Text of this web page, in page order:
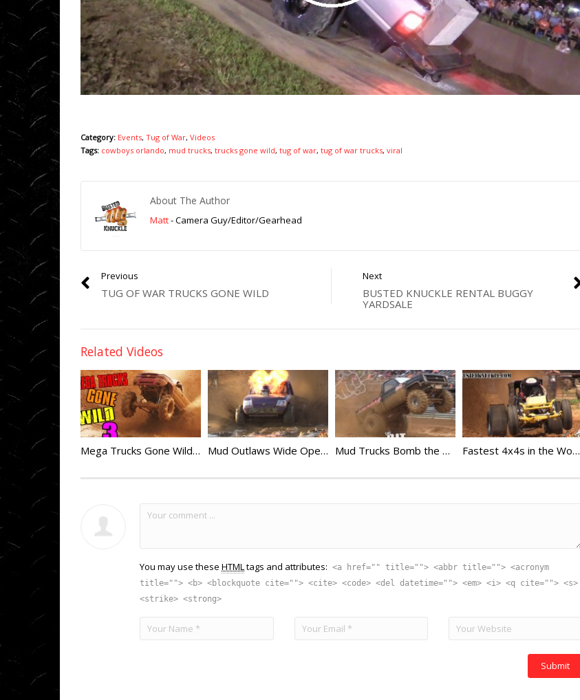
Category: Events, Tug of War, Videos
Tags: cowboys orlando, mud trucks, trucks gone wild, tug of war, tug of war trucks, viral
About The Author
Matt- Camera Guy/Editor/Gearhead
Previous
TUG OF WAR TRUCKS GONE WILD
Next
BUSTED KNUCKLE RENTAL BUGGY
YARDSALE
Related Videos
Mega Trucks Gone Wild 3 Mud Outlaws Wide Open Throttle Mud Trucks Bomb the Pit at Virginia Motor Speedway Fastest 4x4s in the World
You may use these HTMLtags and attributes: <a href="" title=""> <abbr title=""> <acronym
title=""> <b> <blockquote cite=""> <cite> <code> <del datetime=""> <em> <i> <q cite=""> <s>
<strike> <strong>